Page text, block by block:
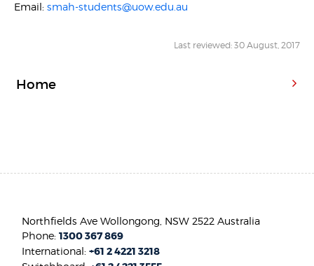
Email:smah-students@uow.edu.au
Last reviewed: 30 August, 2017
Home
Northfields Ave Wollongong, NSW 2522 Australia
Phone:1300 367 869
International:+61 2 4221 3218